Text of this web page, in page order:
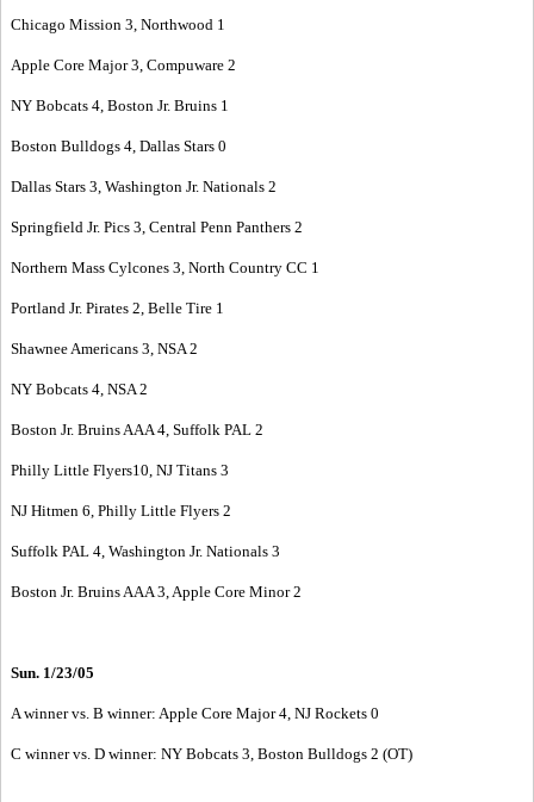
Chicago Mission 3, Northwood 1
Apple Core Major 3, Compuware 2
NY Bobcats 4, Boston Jr. Bruins 1
Boston Bulldogs 4, Dallas Stars 0
Dallas Stars 3, Washington Jr. Nationals 2
Springfield Jr. Pics 3, Central Penn Panthers 2
Northern Mass Cylcones 3, North Country CC 1
Portland Jr. Pirates 2, Belle Tire 1
Shawnee Americans 3, NSA 2
NY Bobcats 4, NSA 2
Boston Jr. Bruins AAA 4, Suffolk PAL 2
Philly Little Flyers10, NJ Titans 3
NJ Hitmen 6, Philly Little Flyers 2
Suffolk PAL 4, Washington Jr. Nationals 3
Boston Jr. Bruins AAA 3, Apple Core Minor 2
Sun. 1/23/05
A winner vs. B winner: Apple Core Major 4, NJ Rockets 0
C winner vs. D winner: NY Bobcats 3, Boston Bulldogs 2 (OT)